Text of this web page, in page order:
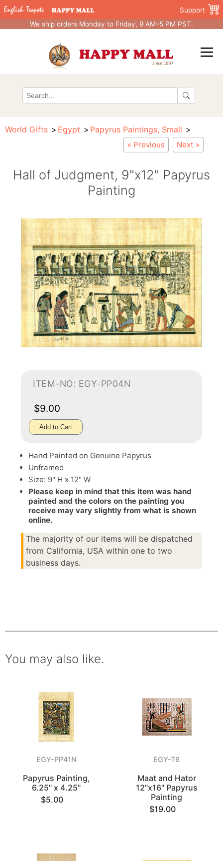
Support
We ship orders Monday to Friday, 9 AM–5 PM PST.
World Gifts Egypt Papyrus Paintings, Small
« Previous Next »
Hall of Judgment, 9"x12" Papyrus
Painting
ITEM-NO: EGY-PP04N
$9.00
Add to Cart
Hand Painted on Genuine Papyrus
Unframed
Size: 9" H x 12" W
Please keep in mind that this item was hand
painted and the colors on the painting you
receive may vary slightly from what is shown
online.
The majority of our items will be dispatched
from California, USA within one to two
business days.
You may also like.
EGY-PP41N
Papyrus Painting,
6.25" x 4.25"
$5.00
EGY-T6
Maat and Hator
12"x16" Papyrus
Painting
$19.00